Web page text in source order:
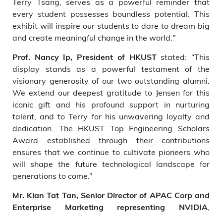
every student possesses boundless potential. This
exhibit will inspire our students to dare to dream big
and create meaningful change in the world."
Prof. Nancy Ip, President of HKUSTstated: “This
display stands as a powerful testament of the
visionary generosity of our two outstanding alumni.
We extend our deepest gratitude to Jensen for this
iconic gift and his profound support in nurturing
talent, and to Terry for his unwavering loyalty and
dedication. The HKUST Top Engineering Scholars
Award established through their contributions
ensures that we continue to cultivate pioneers who
will shape the future technological landscape for
generations to come.”
Mr. Kian Tat Tan, Senior Director of APAC Corp and
Enterprise Marketing representing NVIDIA